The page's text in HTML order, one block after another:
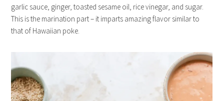
garlic sauce, ginger, toasted sesame oil, rice vinegar, and sugar.
This is the marination part – it imparts amazing flavor similar to
that of Hawaiian poke.